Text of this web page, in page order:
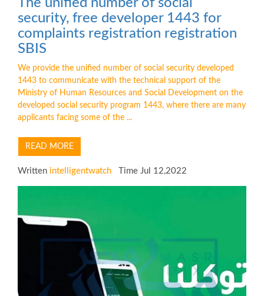
The unified number of social
security, free developer 1443 for
complaints registration registration
SBIS
We provide the unified number of social security developed
1443 to communicate with the technical support of the
Ministry of Human Resources and Social Development on the
developed social security program 1443, where there are many
applicants facing some of the ...
READ MORE
Written intelligentwatch Time Jul 12,2022